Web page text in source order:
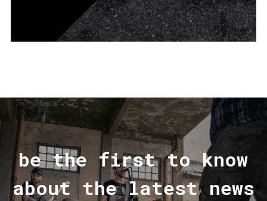
be the first to know
about the latest news